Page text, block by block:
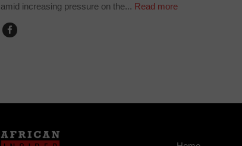
amid increasing pressure on the... Read more